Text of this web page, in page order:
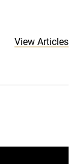
View Articles